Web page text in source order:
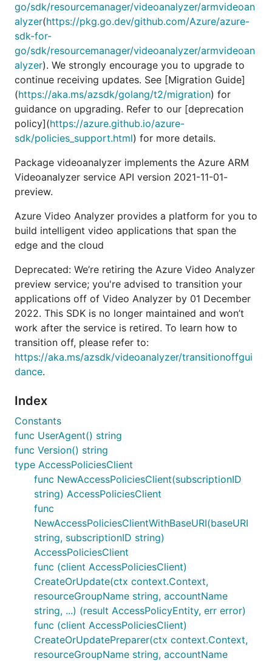
go/sdk/resourcemanager/videoanalyzer/armvideoan
alyzer(https://pkg.go.dev/github.com/Azure/azure-
sdk-for-
go/sdk/resourcemanager/videoanalyzer/armvideoan
alyzer). We strongly encourage you to upgrade to
continue receiving updates. See [Migration Guide]
(https://aka.ms/azsdk/golang/t2/migration) for
guidance on upgrading. Refer to our [deprecation
policy](https://azure.github.io/azure-
sdk/policies_support.html) for more details.
Package videoanalyzer implements the Azure ARM
Videoanalyzer service API version 2021-11-01-
preview.
Azure Video Analyzer provides a platform for you to
build intelligent video applications that span the
edge and the cloud
Deprecated: We’re retiring the Azure Video Analyzer
preview service; you're advised to transition your
applications off of Video Analyzer by 01 December
2022. This SDK is no longer maintained and won’t
work after the service is retired. To learn how to
transition off, please refer to:
https://aka.ms/azsdk/videoanalyzer/transitionoffgui
dance.
Index
Constants
func UserAgent() string
func Version() string
type AccessPoliciesClient
func NewAccessPoliciesClient(subscriptionID
string) AccessPoliciesClient
func
NewAccessPoliciesClientWithBaseURI(baseURI
string, subscriptionID string)
AccessPoliciesClient
func (client AccessPoliciesClient)
CreateOrUpdate(ctx context.Context,
resourceGroupName string, accountName
string, ...) (result AccessPolicyEntity, err error)
func (client AccessPoliciesClient)
CreateOrUpdatePreparer(ctx context.Context,
resourceGroupName string, accountName